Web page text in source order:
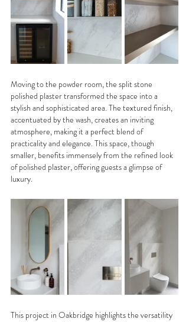
Moving to the powder room, the split stone
polished plaster transformed the space into a
stylish and sophisticated area. The textured finish,
accentuated by the wash, creates an inviting
atmosphere, making it a perfect blend of
practicality and elegance. This space, though
smaller, benefits immensely from the refined look
of polished plaster, offering guests a glimpse of
luxury.
This project in Oakbridge highlights the versatility